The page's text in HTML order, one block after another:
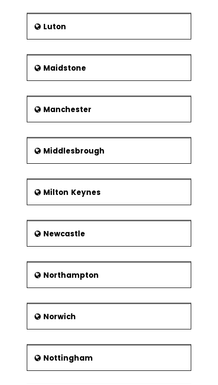
Luton
Maidstone
Manchester
Middlesbrough
Milton Keynes
Newcastle
Northampton
Norwich
Nottingham